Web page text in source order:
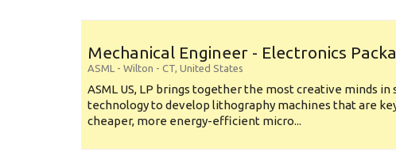
Mechanical Engineer - Electronics
ASML - Wilton - CT, United States
ASML US, LP brings together the most creative minds in
technology to develop lithography machines that are
cheaper, more energy-efficient micro...